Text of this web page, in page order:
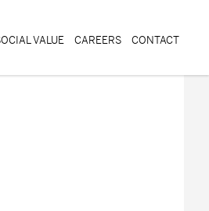
VALUE CAREERS CONTACT